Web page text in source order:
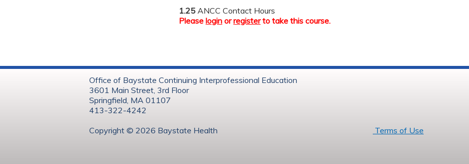
1.25 ANCC Contact Hours
Pleaselogin orregisterto take this course.
Office of Baystate Continuing Interprofessional Education
3601 Main Street, 3rd Floor
Springfield, MA 01107
413-322-4242
Copyright © 2026 Baystate Health Terms of Use